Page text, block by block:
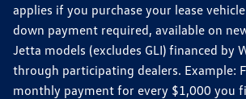
applies if you purchase your lease
down payment required, available on
Jetta models (excludes GLI) financed by
through participating dealers. Example:
monthly payment for every $1,000 you